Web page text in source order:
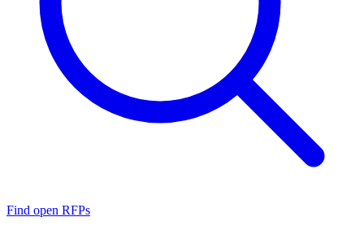
Find open RFPs